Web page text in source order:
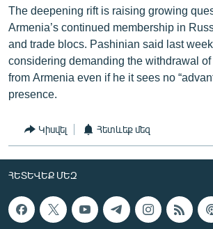
The deepening rift is raising growing
Armenia’s continued membership in
and trade blocs. Pashinian said last
considering demanding the withdrawal
from Armenia even if he it sees no
presence.
Կիսվել Հետևեք մեզ
ՀԵՏԵՎԵՔ ՄԵԶ